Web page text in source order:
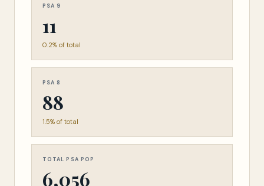
PSA 9
11
0.2% of total
PSA 8
88
1.5% of total
TOTAL PSA POP
6,056